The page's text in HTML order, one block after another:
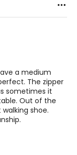
a medium
The zipper
sometimes it
Out of the
shoe.